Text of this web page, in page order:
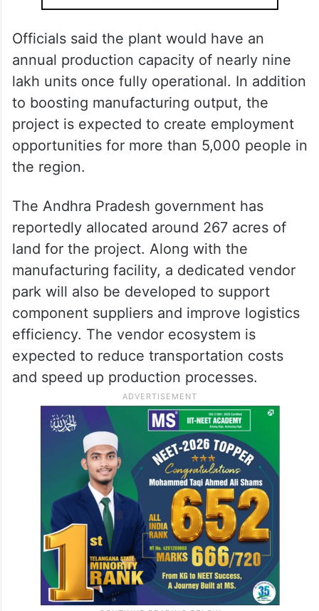
Officials said the plant would have an
annual production capacity of nearly nine
lakh units once fully operational. In addition
to boosting manufacturing output, the
project is expected to create employment
opportunities for more than 5,000 people in
the region.
The Andhra Pradesh government has
reportedly allocated around 267 acres of
land for the project. Along with the
manufacturing facility, a dedicated vendor
park will also be developed to support
component suppliers and improve logistics
efficiency. The vendor ecosystem is
expected to reduce transportation costs
and speed up production processes.